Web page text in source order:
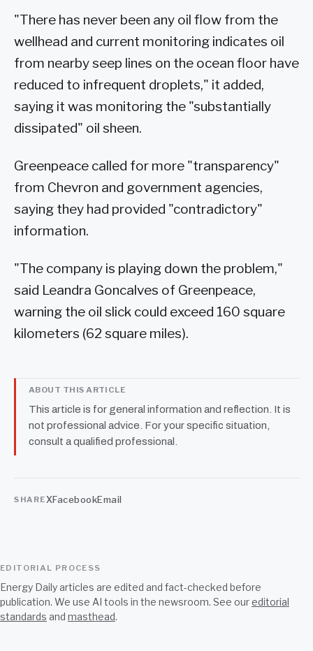
"There has never been any oil flow from the
wellhead and current monitoring indicates oil
from nearby seep lines on the ocean floor have
reduced to infrequent droplets," it added,
saying it was monitoring the "substantially
dissipated" oil sheen.
Greenpeace called for more "transparency"
from Chevron and government agencies,
saying they had provided "contradictory"
information.
"The company is playing down the problem,"
said Leandra Goncalves of Greenpeace,
warning the oil slick could exceed 160 square
kilometers (62 square miles).
ABOUT THIS ARTICLE
This article is for general information and reflection. It is
not professional advice. For your specific situation,
consult a qualified professional.
SHAREXFacebookEmail
EDITORIAL PROCESS
Energy Daily articles are edited and fact-checked before
publication. We use AI tools in the newsroom. See oureditorial
standards and masthead.